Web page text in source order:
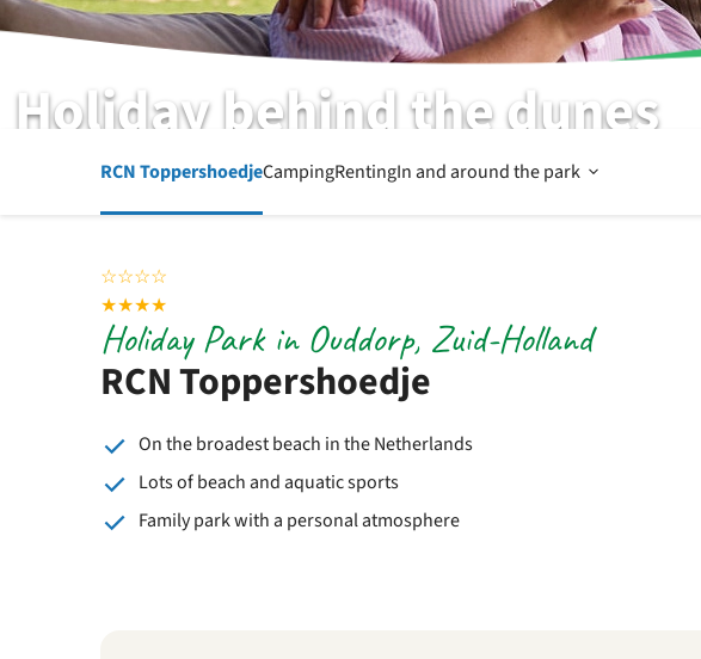
Holiday behind the dunes
RCN Toppershoedje | Ouddorp | Zuid-Holland
RCN ToppershoedjeCampingRentingIn and around the park Open
and
☆☆☆☆
★★★★
RCN Toppershoedje
Holiday Park in Ouddorp, Zuid-Holland
On the broadest beach in the Netherlands
Lots of beach and aquatic sports
Family park with a personal atmosphere